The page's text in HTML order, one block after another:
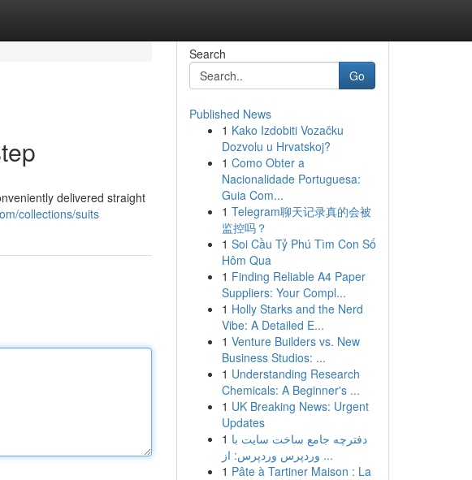
delivered straight
collections/suits
Search
Go
Published News
1 Kako Izdobiti Vozačku
Dozvolu u Hrvatskoj?
1 Como Obter a
Nacionalidade Portuguesa:
Guia Com...
1 Telegram聊天记录真的会被
监控吗？
1 Soi Cầu Tỷ Phú Tìm Con Số
Hôm Qua
1 Finding Reliable A4 Paper
Suppliers: Your Compl...
1 Holly Starks and the Nerd
Vibe: A Detailed E...
1 Venture Builders vs. New
Business Studios: ...
1 Understanding Research
Chemicals: A Beginner's ...
1 UK Breaking News: Urgent
Updates
1 دفترچه جامع ساخت سایت با
وردپرس وردپرس: از ...
1 Pâte à Tartiner Maison : La